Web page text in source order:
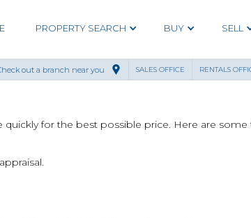
PROPERTY SEARCH BUY SELL
out a branch near you SALES OFFICE RENTALS
quickly for the best possible price. Here are